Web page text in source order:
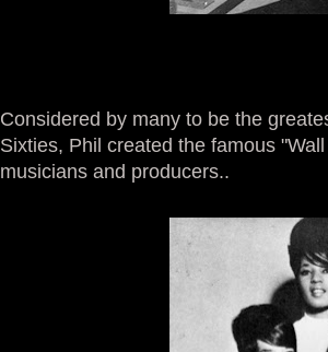
Considered by many to be the
Sixties, Phil created the famous
musicians and producers..